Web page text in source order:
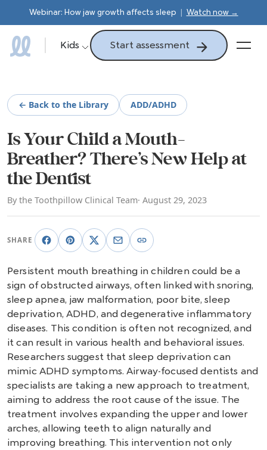
Webinar: How jaw growth affects sleep Watch now →
Kids Start assessment
← Back to the Library ADD/ADHD
Is Your Child a Mouth-
Breather? There’s New Help at
the Dentist
By the Toothpillow Clinical Team· August 29, 2023
SHARE
Persistent mouth breathing in children could be a
sign of obstructed airways, often linked with snoring,
sleep apnea, jaw malformation, poor bite, sleep
deprivation, ADHD, and degenerative inflammatory
diseases. This condition is often not recognized, and
it can result in various health and behavioral issues.
Researchers suggest that sleep deprivation can
mimic ADHD symptoms. Airway-focused dentists and
specialists are taking a new approach to treatment,
aiming to address the root cause of the issue. The
treatment involves expanding the upper and lower
arches, allowing teeth to align naturally and
improving breathing. This intervention not only